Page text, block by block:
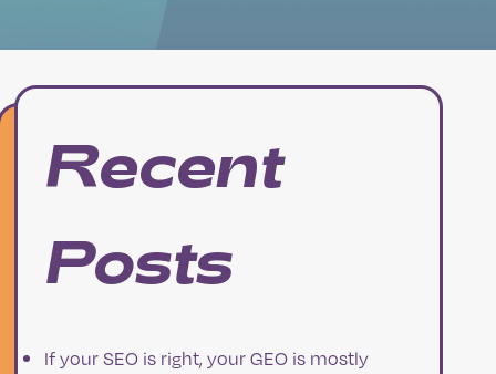
Recent
Posts
If your SEO is right, your GEO is mostly